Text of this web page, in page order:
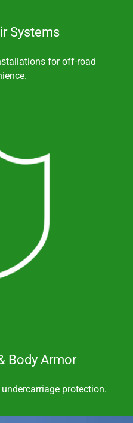
Systems
for off-road
Body Armor
protection.